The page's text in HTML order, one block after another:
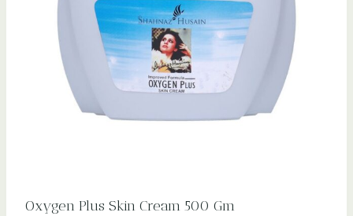
Oxygen Plus Skin Cream 500 Gm